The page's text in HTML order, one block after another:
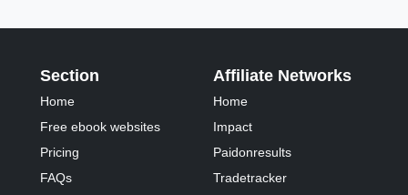
Section
Home
Free ebook websites
Pricing
FAQs
Affiliate Networks
Home
Impact
Paidonresults
Tradetracker